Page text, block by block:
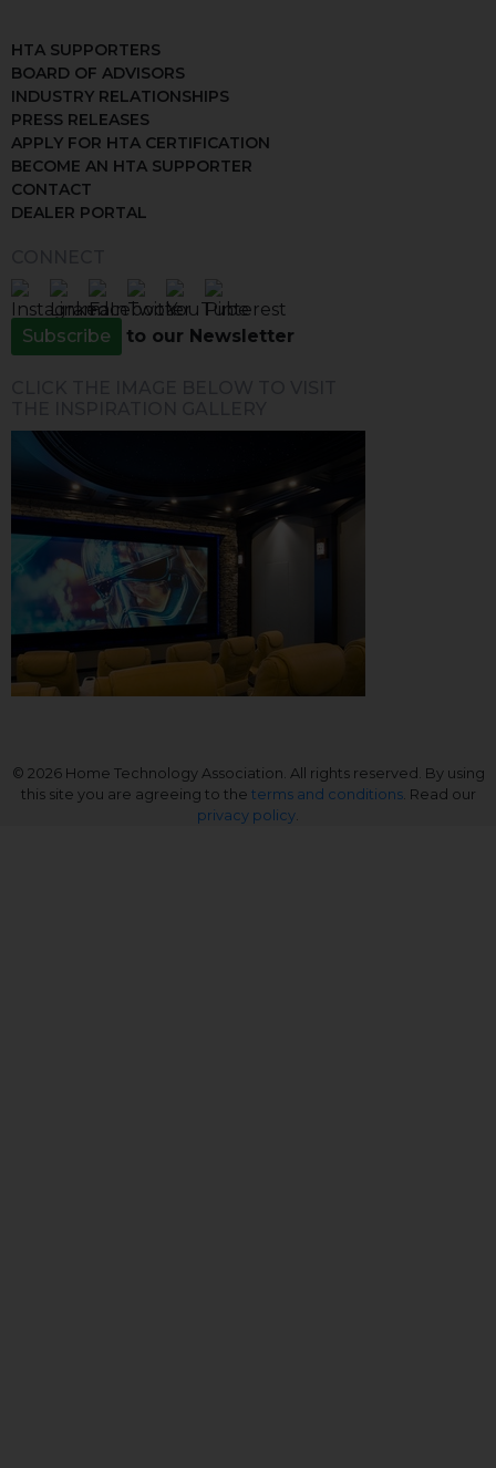
HTA SUPPORTERS
BOARD OF ADVISORS
INDUSTRY RELATIONSHIPS
PRESS RELEASES
APPLY FOR HTA CERTIFICATION
BECOME AN HTA SUPPORTER
CONTACT
DEALER PORTAL
Subscribe to our Newsletter
© 2026 Home Technology Association. All rights reserved. By using
this site you are agreeing to the terms and conditions. Read our
privacy policy.